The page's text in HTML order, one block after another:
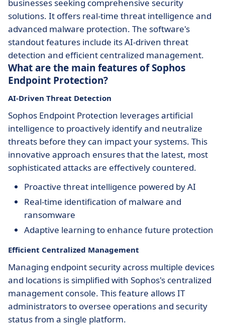
businesses seeking comprehensive security
solutions. It offers real-time threat intelligence and
advanced malware protection. The software's
standout features include its AI-driven threat
detection and efficient centralized management.
What are the main features of Sophos
Endpoint Protection?
AI-Driven Threat Detection
Sophos Endpoint Protection leverages artificial
intelligence to proactively identify and neutralize
threats before they can impact your systems. This
innovative approach ensures that the latest, most
sophisticated attacks are effectively countered.
Proactive threat intelligence powered by AI
Real-time identification of malware and
ransomware
Adaptive learning to enhance future protection
Efficient Centralized Management
Managing endpoint security across multiple devices
and locations is simplified with Sophos's centralized
management console. This feature allows IT
administrators to oversee operations and security
status from a single platform.